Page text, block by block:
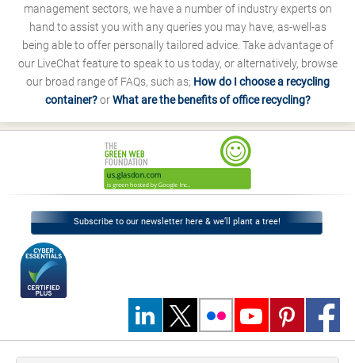
management sectors, we have a number of industry experts on
hand to assist you with any queries you may have, as-well-as
being able to offer personally tailored advice. Take advantage of
our LiveChat feature to speak to us today, or alternatively, browse
our broad range of FAQs, such as; How do I choose a recycling
container?orWhat are the benefits of office recycling?
Subscribe to our newsletter here & we’ll plant a tree!